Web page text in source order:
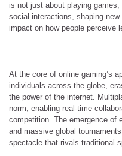
is not just about playing
social interactions, shaping
impact on how people perceive
At the core of online gaming’s
individuals across the globe,
the power of the internet.
norm, enabling real-time
competition. The emergence of
and massive global
spectacle that rivals traditional